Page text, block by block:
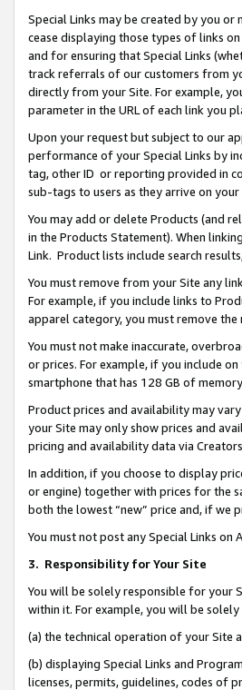
Special Links may be created by you
cease displaying those types of links
and for ensuring that Special Links
track referrals of our customers from
directly from your Site. For example,
parameter in the URL of each link you
Upon your request but subject to our
performance of your Special Links by
tag, other ID or reporting provided in
sub-tags to users as they arrive on
You may add or delete Products (and
in the Products Statement). When
Link. Product lists include search
You must remove from your Site any
For example, if you include links to
apparel category, you must remove
You must not make inaccurate,
or prices. For example, if you include
smartphone that has 128 GB of
Product prices and availability may
your Site may only show prices and
pricing and availability data via
In addition, if you choose to display
or engine) together with prices for the
both the lowest “new” price and, if we
You must not post any Special Links
3. Responsibility for Your Site
You will be solely responsible for your
within it. For example, you will be
(a) the technical operation of your Site
(b) displaying Special Links and
licenses, permits, guidelines, codes of